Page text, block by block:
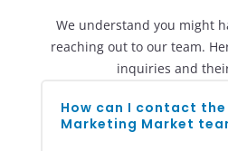
We understand you might
reaching out to our team.
inquiries and
How can I contact
Marketing Market